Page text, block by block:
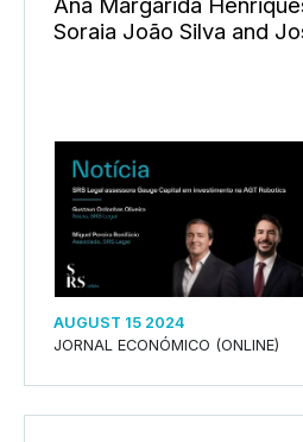
Soraia João Silva and
AUGUST 15 2024
JORNAL ECONÓMICO (ONLINE)